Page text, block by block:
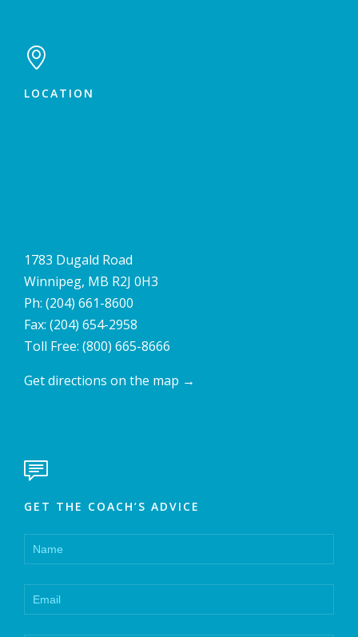

LOCATION
1783 Dugald Road
Winnipeg, MB R2J 0H3
Ph: (204) 661-8600
Fax: (204) 654-2958
Toll Free: (800) 665-8666
Get directions on the map →

GET THE COACH’S ADVICE